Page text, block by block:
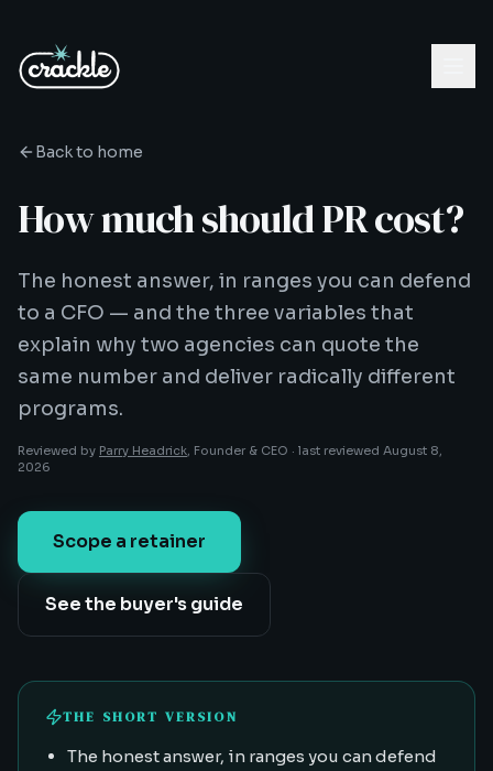
Back to home
How much should PR cost?
The honest answer, in ranges you can defend
to a CFO — and the three variables that
explain why two agencies can quote the
same number and deliver radically different
programs.
Reviewed by Parry Headrick, Founder & CEO · last reviewed August 8,
2026
Scope a retainer
See the buyer's guide
THE SHORT VERSION
The honest answer, in ranges you can defend